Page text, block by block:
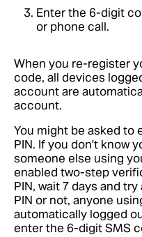
Enter the 6-digit
or phone call.
When you re-register
code, all devices
account are
account.
You might be asked to
PIN. If you don't know
someone else using
enabled two-step
PIN, wait 7 days and
PIN or not, anyone
automatically logged
enter the 6-digit SMS